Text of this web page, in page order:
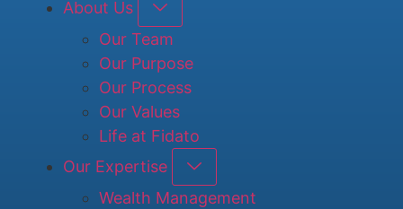
About Us
Our Team
Our Purpose
Our Process
Our Values
Life at Fidato
Our Expertise
Wealth Management